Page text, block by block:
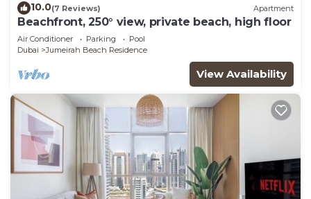
10.0(7 Reviews) Apartment
Beachfront, 250° view, private beach, high floor
Air Conditioner Parking
Pool
Dubai
Jumeirah Beach Residence
View Availability